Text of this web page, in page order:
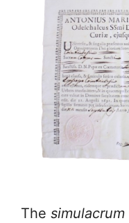
The simulacrum